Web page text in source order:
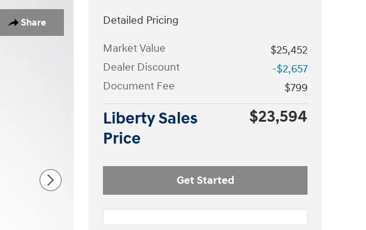
Share
Detailed Pricing
Market Value
$25,452
Dealer Discount
-$2,657
Document Fee
$799
Liberty Sales
Price
$23,594
Get Started